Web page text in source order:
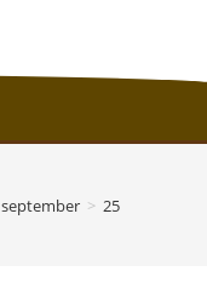
september > 25